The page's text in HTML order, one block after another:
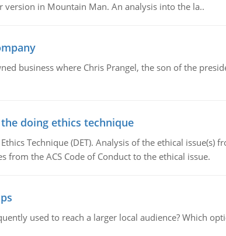
version in Mountain Man. An analysis into the la..
business where Chris Prangel, the son of the
doing ethics technique
Technique (DET). Analysis of the ethical issue(s)
from the ACS Code of Conduct to the ethical issue.
used to reach a larger local audience? Which